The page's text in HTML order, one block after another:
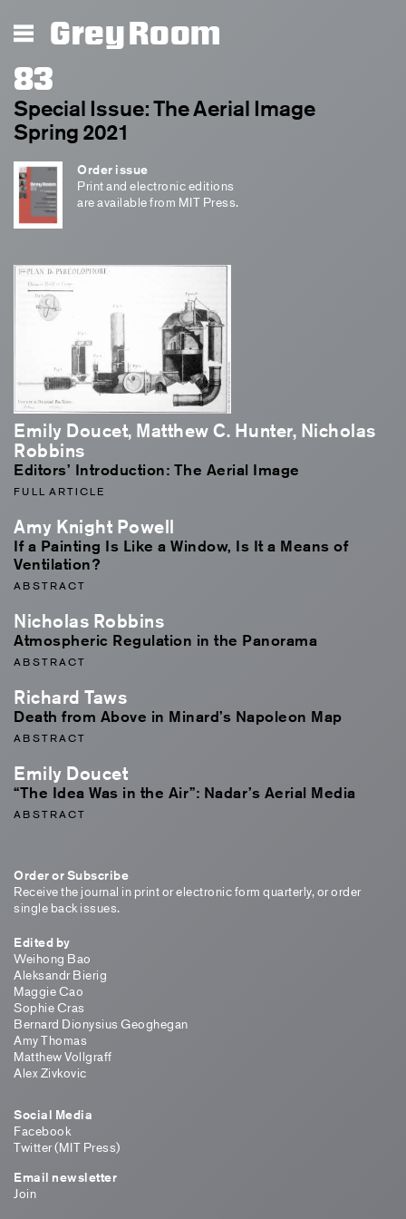
Grey Room
83
Special Issue: The Aerial Image
Spring 2021
Order issue
Print and electronic editions
are available from MIT Press.
Emily Doucet, Matthew C. Hunter, Nicholas
Robbins
Editors’ Introduction: The Aerial Image
FULL ARTICLE
Amy Knight Powell
If a Painting Is Like a Window, Is It a Means of
Ventilation?
ABSTRACT
Nicholas Robbins
Atmospheric Regulation in the Panorama
ABSTRACT
Richard Taws
Death from Above in Minard’s Napoleon Map
ABSTRACT
Emily Doucet
“The Idea Was in the Air”: Nadar’s Aerial Media
ABSTRACT
Order or Subscribe
Receive the journal in print or electronic form quarterly, or order
single back issues.
Edited by
Weihong Bao
Aleksandr Bierig
Maggie Cao
Sophie Cras
Bernard Dionysius Geoghegan
Amy Thomas
Matthew Vollgraff
Alex Zivkovic
Social Media
Facebook
Twitter (MIT Press)
Email newsletter
Join